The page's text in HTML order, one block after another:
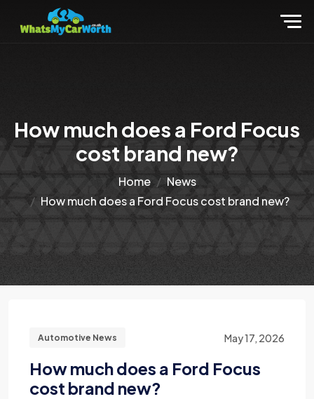
How much does a Ford Focus
cost brand new?
Home
News
How much does a Ford Focus cost brand new?
Automotive News May 17, 2026
How much does a Ford Focus
cost brand new?